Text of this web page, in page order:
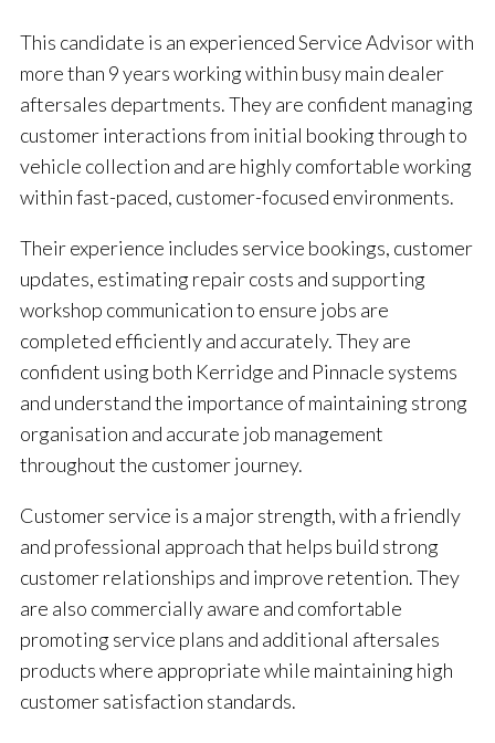
This candidate is an experienced Service Advisor with
more than 9 years working within busy main dealer
aftersales departments. They are confident managing
customer interactions from initial booking through to
vehicle collection and are highly comfortable working
within fast-paced, customer-focused environments.
Their experience includes service bookings, customer
updates, estimating repair costs and supporting
workshop communication to ensure jobs are
completed efficiently and accurately. They are
confident using both Kerridge and Pinnacle systems
and understand the importance of maintaining strong
organisation and accurate job management
throughout the customer journey.
Customer service is a major strength, with a friendly
and professional approach that helps build strong
customer relationships and improve retention. They
are also commercially aware and comfortable
promoting service plans and additional aftersales
products where appropriate while maintaining high
customer satisfaction standards.